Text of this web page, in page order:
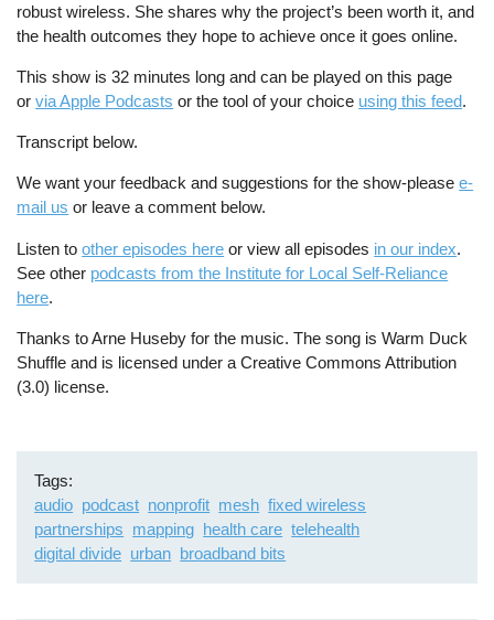
robust wireless. She shares why the project’s been worth it, and
the health outcomes they hope to achieve once it goes online.
This show is 32 minutes long and can be played on this page
orvia Apple Podcasts or the tool of your choice using this feed.
Transcript below.
We want your feedback and suggestions for the show-pleasee-
mail us or leave a comment below.
Listen toother episodes here or view all episodes in our index.
See other podcasts from the Institute for Local Self-Reliance
here.
Thanks to Arne Huseby for the music. The song is Warm Duck
Shuffle and is licensed under a Creative Commons Attribution
(3.0) license.
Tags
audio podcast nonprofit mesh fixed wireless
partnerships mapping health care telehealth
digital divide urban broadband bits